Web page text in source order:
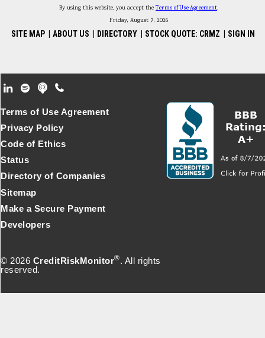
By using this website, you accept theTerms of Use Agreement.
Friday, August 7, 2026
SITE MAP ABOUT US DIRECTORY STOCK QUOTE: CRMZ SIGN IN
Footer Secondary Menu
© 2026 CreditRiskMonitor®. All rights
reserved.
Terms of Use Agreement
Privacy Policy
Code of Ethics
Status
Directory of Companies
Sitemap
Make a Secure Payment
Developers